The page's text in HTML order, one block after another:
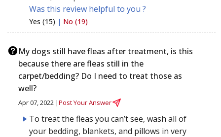
Was this review helpful to you ?
Yes (15) | No (19)
My dogs still have fleas after treatment, is this
because there are fleas still in the
carpet/bedding? Do I need to treat those as
well?
Apr 07, 2022 |Post Your Answer
To treat the fleas you can’t see, wash all of
your bedding, blankets, and pillows in very